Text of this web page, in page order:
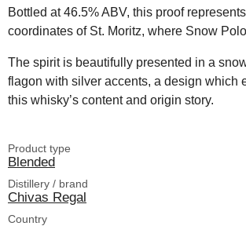
Bottled at 46.5% ABV, this proof
coordinates of St. Moritz, where Snow
The spirit is beautifully presented in a
flagon with silver accents, a design which
this whisky’s content and origin story.
Product type
Blended
Distillery / brand
Chivas Regal
Country